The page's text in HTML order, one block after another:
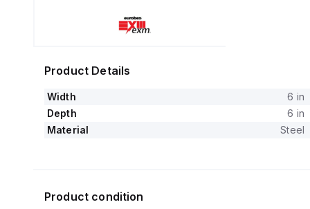
Product Details
Width 6 in
Depth
6 in
Material
Steel
Product condition